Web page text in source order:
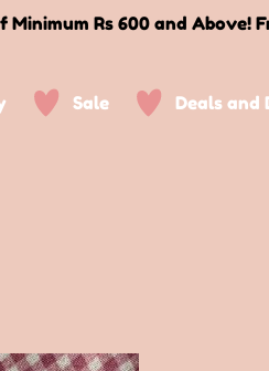
Rs 600 and Above!
Sale Deals and